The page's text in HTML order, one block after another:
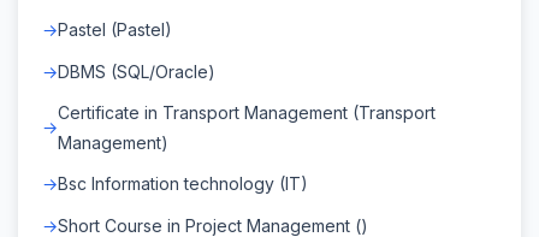
Pastel (Pastel)
DBMS (SQL/Oracle)
Certificate in Transport Management (Transport
Management)
Bsc Information technology (IT)
Short Course in Project Management ()